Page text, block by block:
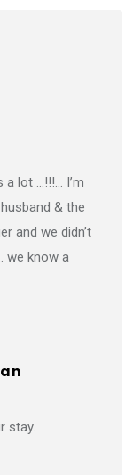
a lot …!!!… I’m
& the
and we didn’t
we know a
stay.